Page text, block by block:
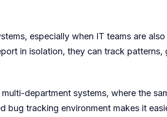
especially when IT teams are
in isolation, they can track
department systems, where the
tracking environment makes it